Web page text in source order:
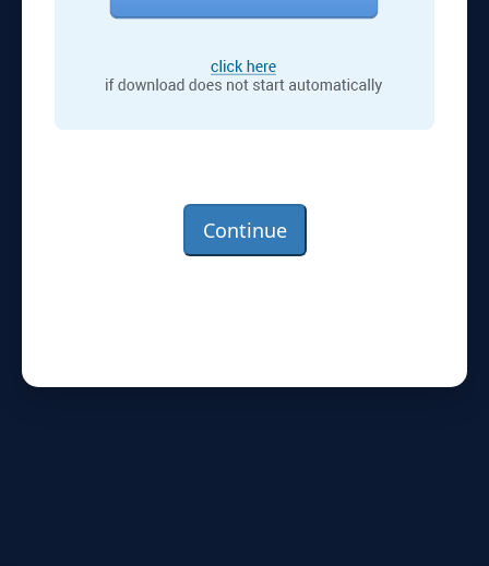
Continue